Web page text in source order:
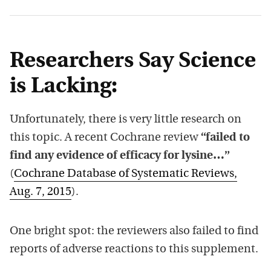
Researchers Say Science
is Lacking:
Unfortunately, there is very little research on
this topic. A recent Cochrane review “failed to
find any evidence of efficacy for lysine…”
(Cochrane Database of Systematic Reviews,
Aug. 7, 2015).
One bright spot: the reviewers also failed to find
reports of adverse reactions to this supplement.